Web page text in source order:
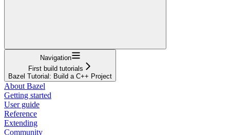
Navigation
First build tutorials
Bazel Tutorial: Build a C++ Project
About Bazel
Getting started
User guide
Reference
Extending
Community